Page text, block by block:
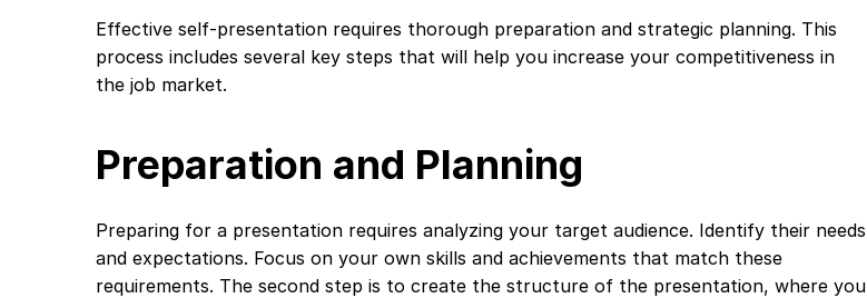
Effective self-presentation requires thorough preparation and strategic planning. This
process includes several key steps that will help you increase your competitiveness in
the job market.
Preparation and Planning
Preparing for a presentation requires analyzing your target audience. Identify their needs
and expectations. Focus on your own skills and achievements that match these
requirements. The second step is to create the structure of the presentation, where you